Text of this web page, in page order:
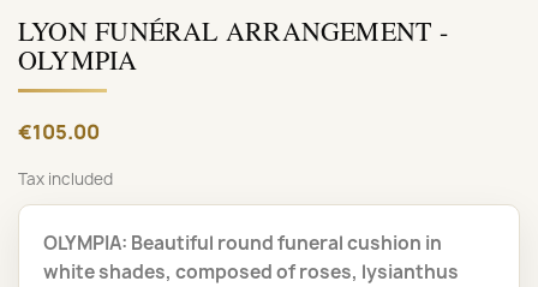
LYON FUNÉRAL ARRANGEMENT -
OLYMPIA
€105.00
Tax included
OLYMPIA: Beautiful round funeral cushion in
white shades, composed of roses, lysianthus